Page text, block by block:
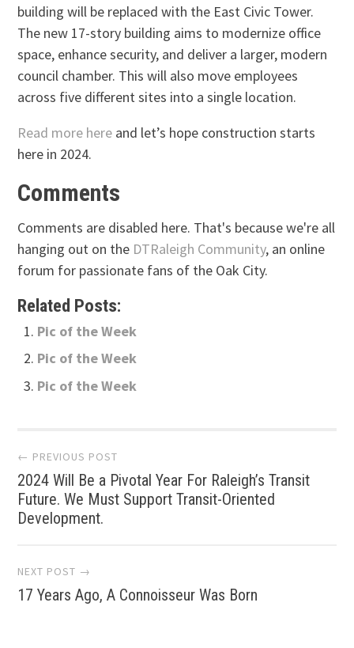
building will be replaced with the East Civic Tower.
The new 17-story building aims to modernize office
space, enhance security, and deliver a larger, modern
council chamber. This will also move employees
across five different sites into a single location.
Read more here and let’s hope construction starts
here in 2024.
Comments
Comments are disabled here. That's because we're all
hanging out on the DTRaleigh Community, an online
forum for passionate fans of the Oak City.
Related Posts:
Pic of the Week
Pic of the Week
Pic of the Week
Post
navigation
← PREVIOUS POST
2024 Will Be a Pivotal Year For Raleigh’s Transit
Future. We Must Support Transit-Oriented
Development.
NEXT POST →
17 Years Ago, A Connoisseur Was Born